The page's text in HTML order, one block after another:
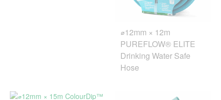
⌀12mm × 12m
PUREFLOW® ELITE
Drinking Water Safe
Hose